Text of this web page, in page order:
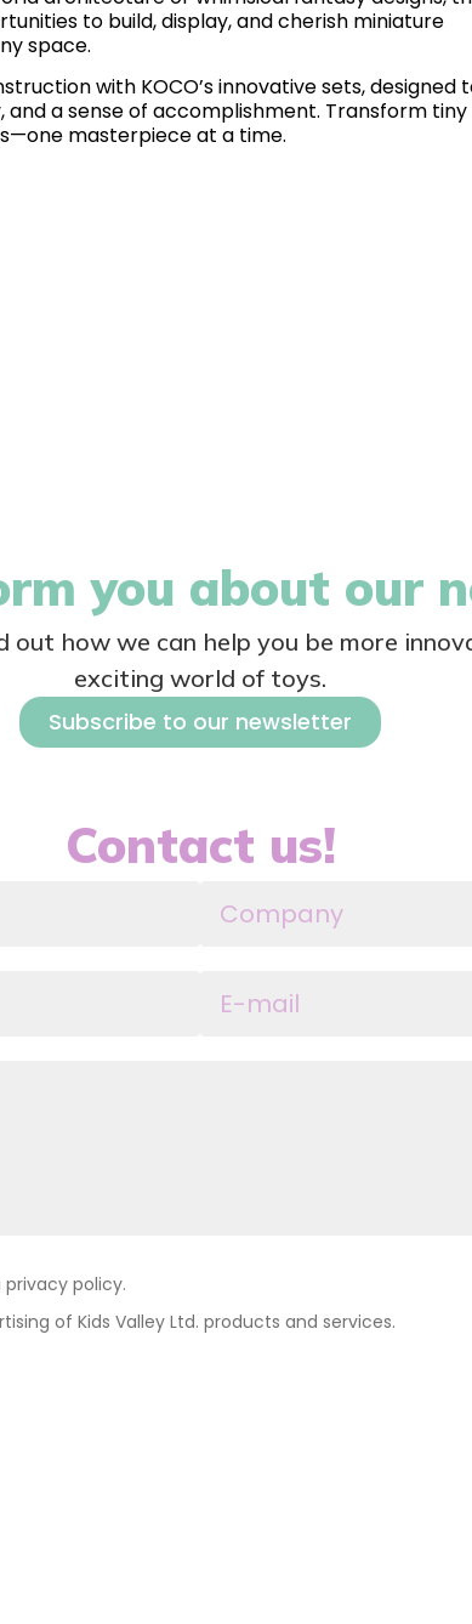
to build, display, and cherish miniature
space.
with KOCO’s innovative sets, designed
and a sense of accomplishment. Transform tiny
masterpiece at a time.
you about our
out how we can help you be more
exciting world of toys.
Subscribe to our newsletter
Contact us!
policy.
of Kids Valley Ltd. products and services.